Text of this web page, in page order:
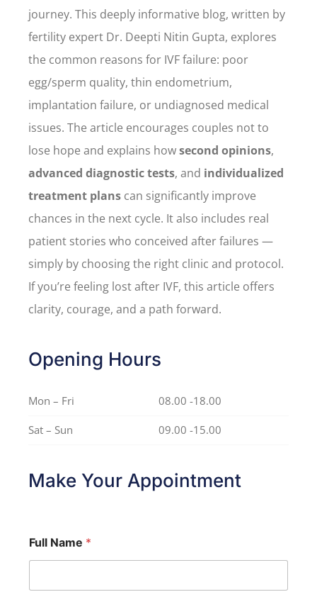
journey. This deeply informative blog, written by
fertility expert Dr. Deepti Nitin Gupta, explores
the common reasons for IVF failure: poor
egg/sperm quality, thin endometrium,
implantation failure, or undiagnosed medical
issues. The article encourages couples not to
lose hope and explains howsecond opinions,
advanced diagnostic tests, and individualized
treatment plans can significantly improve
chances in the next cycle. It also includes real
patient stories who conceived after failures —
simply by choosing the right clinic and protocol.
If you’re feeling lost after IVF, this article offers
clarity, courage, and a path forward.
Opening Hours
Mon – Fri 08.00 -18.00
Sat – Sun 09.00 -15.00
Make Your Appointment
Full Name *